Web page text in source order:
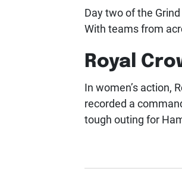
Day two of the
With teams from
Royal
In women’s action,
recorded a
tough outing for